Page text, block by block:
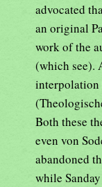
advocated
an original
work of the
(which see).
interpolation
Both these
even von
abandoned
while